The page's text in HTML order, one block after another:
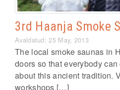
3rd Haanja Smoke
Avaldatud: 25 May, 2013
The local smoke saunas in
doors so that everybody
about this ancient tradition.
workshops […]